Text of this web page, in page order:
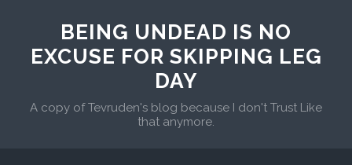
BEING UNDEAD IS NO
EXCUSE FOR SKIPPING LEG
DAY
A copy of Tevruden's blog because I don't Trust Like
that anymore.